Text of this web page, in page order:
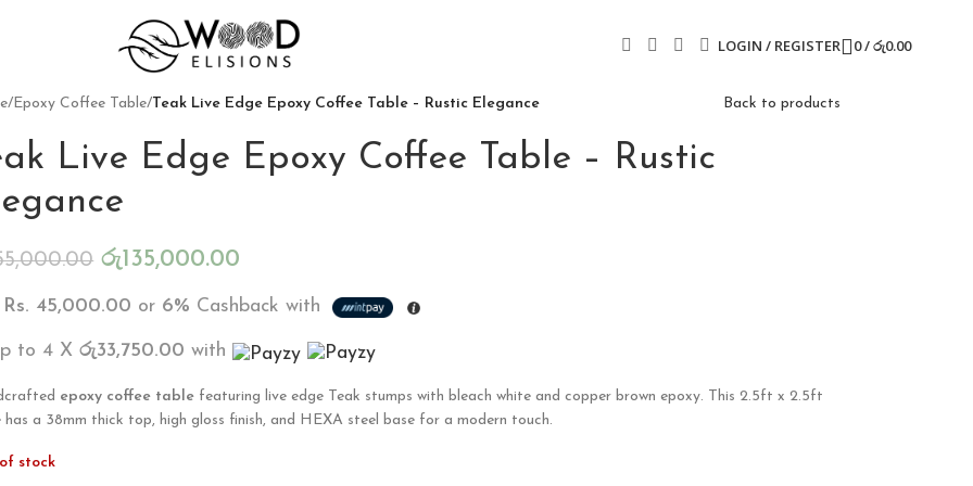
LOGIN / REGISTER 0/රු0.00
/Epoxy Coffee Table/Teak Live Edge Epoxy Coffee Table – Rustic Elegance Back to products
Live Edge Epoxy Coffee Table – Rustic
රු 135,000.00
Rs. 45,000.00 or 6% Cashback with
to 4 Xරු33,750.00 with
epoxy coffee table featuring live edge Teak stumps with bleach white and copper brown epoxy. This 2.5ft x 2.5ft
has a 38mm thick top, high gloss finish, and HEXA steel base for a modern touch.
stock